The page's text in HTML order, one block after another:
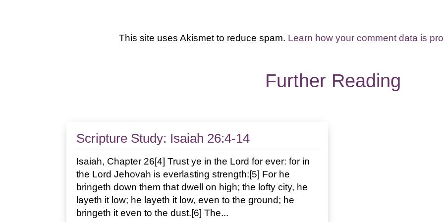
This site uses Akismet to reduce spam. Learn how your comment data is
Further Reading
Scripture Study: Isaiah 26:4-14
Isaiah, Chapter 26[4] Trust ye in the Lord for ever: for in
the Lord Jehovah is everlasting strength:[5] For he
bringeth down them that dwell on high; the lofty city, he
layeth it low; he layeth it low, even to the ground; he
bringeth it even to the dust.[6] The...